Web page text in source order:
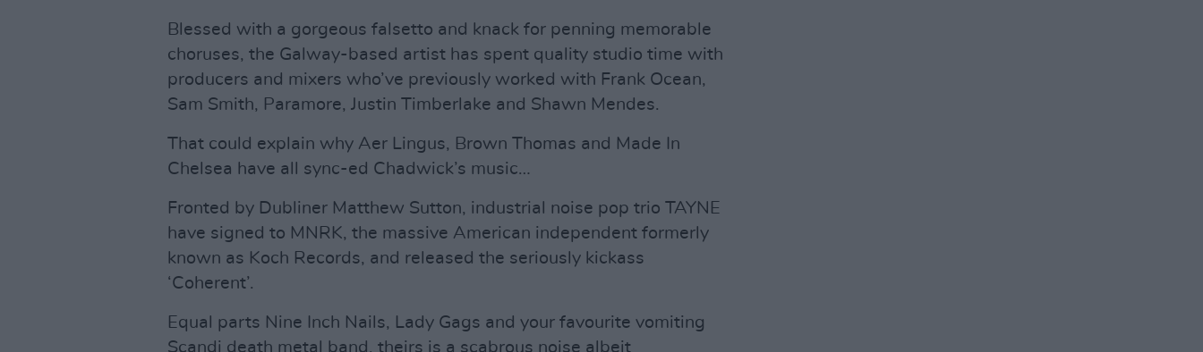
Blessed with a gorgeous falsetto and knack for penning memorable
choruses, the Galway-based artist has spent quality studio time with
producers and mixers who’ve previously worked with Frank Ocean,
Sam Smith, Paramore, Justin Timberlake and Shawn Mendes.
That could explain why Aer Lingus, Brown Thomas and Made In
Chelsea have all sync-ed Chadwick’s music…
Fronted by Dubliner Matthew Sutton, industrial noise pop trio TAYNE
have signed to MNRK, the massive American independent formerly
known as Koch Records, and released the seriously kickass
‘Coherent’.
Equal parts Nine Inch Nails, Lady Gags and your favourite vomiting
Scandi death metal band, theirs is a scabrous noise albeit